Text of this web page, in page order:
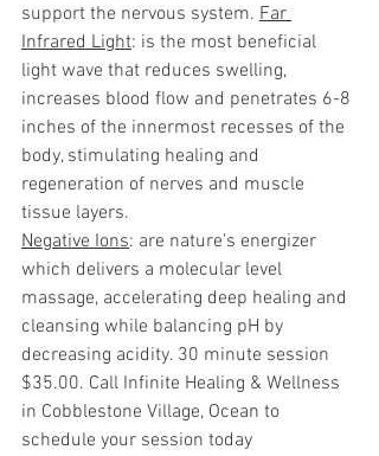
support the nervous system. Far
Infrared Light: is the most beneficial
light wave that reduces swelling,
increases blood flow and penetrates 6-8
inches of the innermost recesses of the
body, stimulating healing and
regeneration of nerves and muscle
tissue layers.
Negative Ions: are nature's energizer
which delivers a molecular level
massage, accelerating deep healing and
cleansing while balancing pH by
decreasing acidity. 30 minute session
$35.00. Call Infinite Healing & Wellness
in Cobblestone Village, Ocean to
schedule your session today